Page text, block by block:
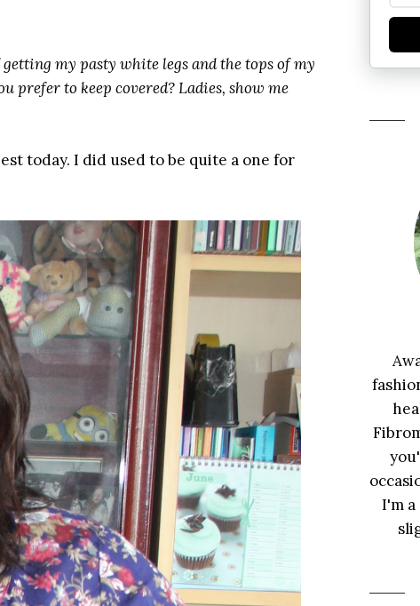
my pasty white legs and the tops of my
prefer to keep covered? Ladies, show me
today. I did used to be quite a one for
I'm